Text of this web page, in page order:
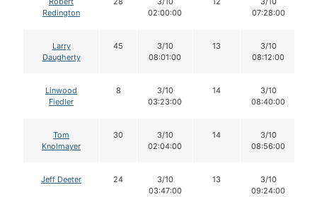
Redington
02:00:00
07:28:00
Larry
Daugherty
45
3/10
08:01:00
13
3/10
08:12:00
Linwood
Fiedler
8
3/10
03:23:00
14
3/10
08:40:00
Tom
Knolmayer
30
3/10
02:04:00
14
3/10
08:56:00
Jeff Deeter 24
3/10
03:47:00
13
3/10
09:24:00